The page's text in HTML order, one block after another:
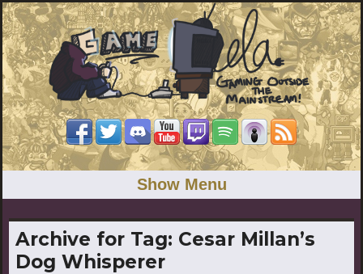
Show Menu
Archive for Tag: Cesar Millan’s
Dog Whisperer